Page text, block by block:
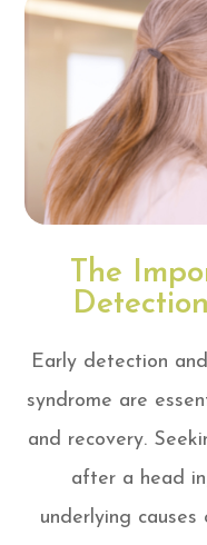
The
Early detection
syndrome are
and recovery.
after a head
underlying